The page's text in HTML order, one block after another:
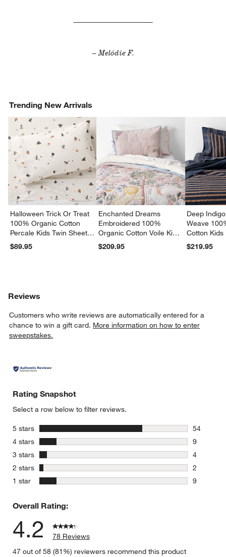
– Melódie F.
Trending New Arrivals
Halloween Trick Or Treat
100% Organic Cotton
Percale Kids Twin Sheet
Set
$89.95
Enchanted Dreams
Embroidered 100%
Organic Cotton Voile Kids
Twin Quilt
$209.95
Deep
Weave
Cotton Kids
Quilt
$219.95
Reviews
Customers who write reviews are automatically entered for a
chance to win a gift card. More information on how to enter
sweepstakes.
Rating Snapshot
Select a row below to filter reviews.
5 stars stars
54
54
4 stars stars
9
9
3 stars stars
4
4 reviews
2 stars stars
2
2 reviews
1 star stars
9
Overall Rating:
4.2
78 Reviews
47 out of 58 (81%) reviewers recommend this product